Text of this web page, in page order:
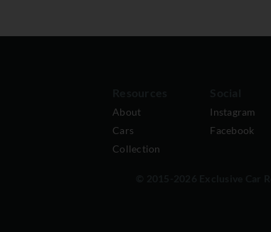
About
Cars
Collection
Instagram
Facebook